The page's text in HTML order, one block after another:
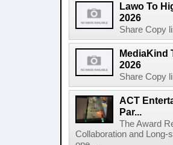
Lawo To
2026
Share Copy
MediaKind
2026
Share Copy
ACT
Par...
The Award
Collaboration and